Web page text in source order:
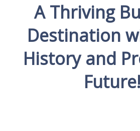
A Thriving
Destination
History and
Future!